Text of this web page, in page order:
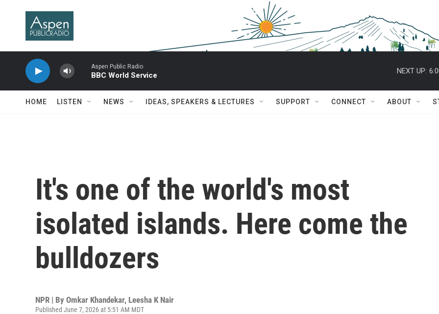
Aspen Public Radio
BBC World Service
NEXT UP:
HOME LISTEN NEWS IDEAS, SPEAKERS & LECTURES SUPPORT CONNECT ABOUT
It's one of the world's most
isolated islands. Here come the
bulldozers
NPR | By Omkar Khandekar, Leesha K Nair
Published June 7, 2026 at 5:51 AM MDT